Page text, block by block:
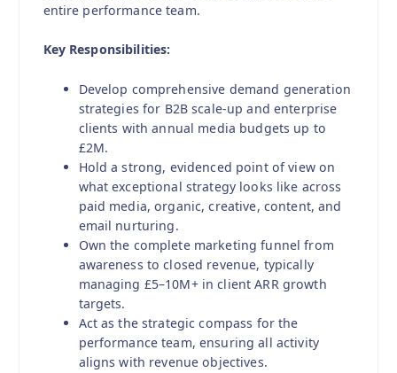
entire performance team.
Key Responsibilities:
Develop comprehensive demand generation
strategies for B2B scale-up and enterprise
clients with annual media budgets up to
£2M.
Hold a strong, evidenced point of view on
what exceptional strategy looks like across
paid media, organic, creative, content, and
email nurturing.
Own the complete marketing funnel from
awareness to closed revenue, typically
managing £5–10M+ in client ARR growth
targets.
Act as the strategic compass for the
performance team, ensuring all activity
aligns with revenue objectives.